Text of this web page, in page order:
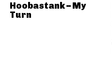
Hoobastank – My
Turn